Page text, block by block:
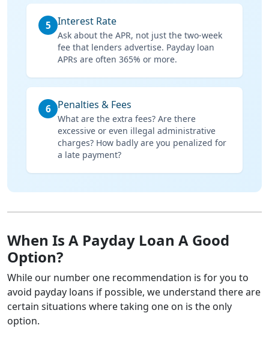
5 Interest Rate
Ask about the APR, not just the two-week
fee that lenders advertise. Payday loan
APRs are often 365% or more.
6 Penalties & Fees
What are the extra fees? Are there
excessive or even illegal administrative
charges? How badly are you penalized for
a late payment?
When Is A Payday Loan A Good
Option?
While our number one recommendation is for you to
avoid payday loans if possible, we understand there are
certain situations where taking one on is the only
option.